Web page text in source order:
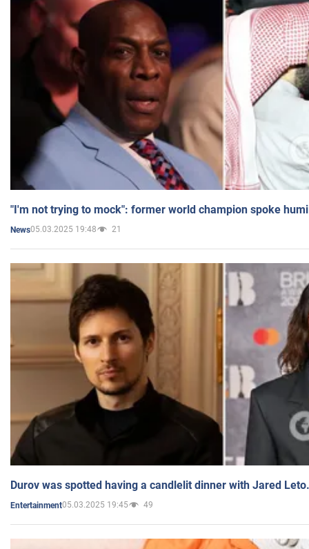
"I'm not trying to mock": former world champion spoke
News05.03.2025 19:48 21
Durov was spotted having a candlelit dinner with Jared
Entertainment05.03.2025 19:45 49